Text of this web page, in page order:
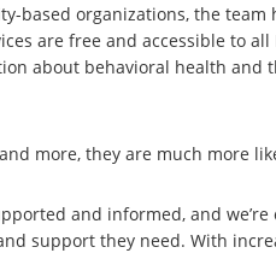
based organizations, the team
are free and accessible to
about behavioral health and
more, they are much more
and informed, and
support they need. With